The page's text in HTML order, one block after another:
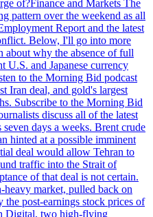
of?Finance and Markets The
pattern over the weekend as all
Report and the latest
Below, I'll go into more
about why the absence of full
and Japanese currency
to the Morning Bid podcast
Iran deal, and gold's largest
Subscribe to the Morning Bid
discuss all of the latest
days a weeks. Brent crude
hinted at a possible imminent
deal would allow Tehran to
traffic into the Strait of
of that deal is not certain.
market, pulled back on
the post-earnings stock prices of
Digital, two high-flying